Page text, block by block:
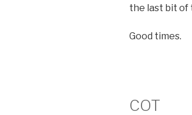
the last bit of
Good times.
COT